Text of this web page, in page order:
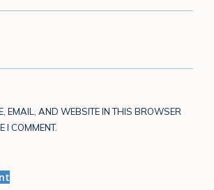
EMAIL, AND WEBSITE IN THIS BROWSER
I COMMENT.